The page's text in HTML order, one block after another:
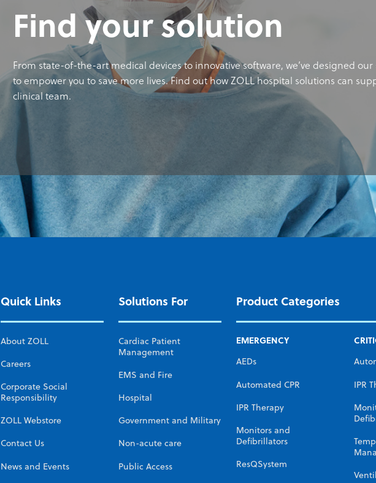
Find your solution
From state-of-the-art medical devices to innovative software, we’ve designed our
to empower you to save more lives. Find out how ZOLL hospital solutions can
clinical team.
Quick Links
About ZOLL
Careers
Corporate Social
Responsibility
ZOLL Webstore
Contact Us
News and Events
Solutions For
Cardiac Patient
Management
EMS and Fire
Hospital
Government and Military
Non-acute care
Public Access
Product Categories
EMERGENCY
AEDs
Automated CPR
IPR Therapy
Monitors and
Defibrillators
ResQSystem
IPR